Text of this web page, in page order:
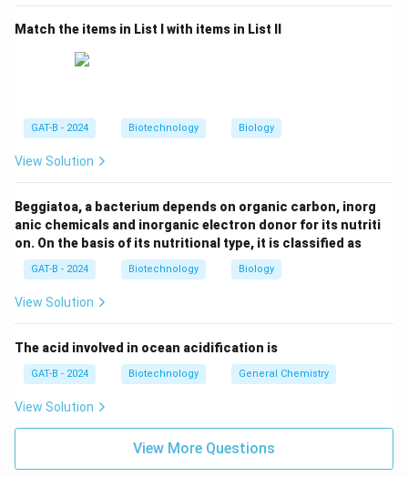
movements of GMOs that may have adverse effects
on biological diversity and human health.
It is the primary international regulatory framework for
Match the items in List I with items in List II
GAT-B - 2024 Biotechnology Biology
View Solution
Beggiatoa, a bacterium depends on organic carbon, inorg
anic chemicals and inorganic electron donor for its nutriti
on. On the basis of its nutritional type, it is classified as
GAT-B - 2024 Biotechnology Biology
View Solution
The acid involved in ocean acidification is
GAT-B - 2024 Biotechnology General Chemistry
View Solution
View More Questions